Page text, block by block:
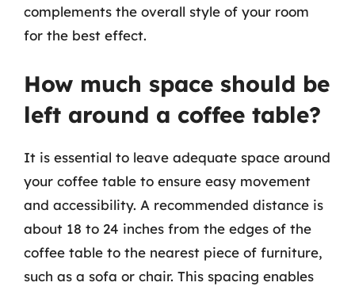
complements the overall style of your room
for the best effect.
How much space should be
left around a coffee table?
It is essential to leave adequate space around
your coffee table to ensure easy movement
and accessibility. A recommended distance is
about 18 to 24 inches from the edges of the
coffee table to the nearest piece of furniture,
such as a sofa or chair. This spacing enables